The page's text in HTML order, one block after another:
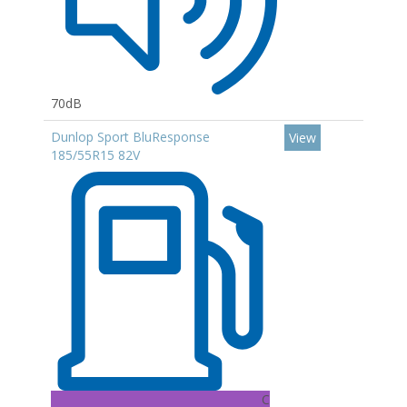
70dB
Dunlop Sport BluResponse
185/55R15 82V
C
View